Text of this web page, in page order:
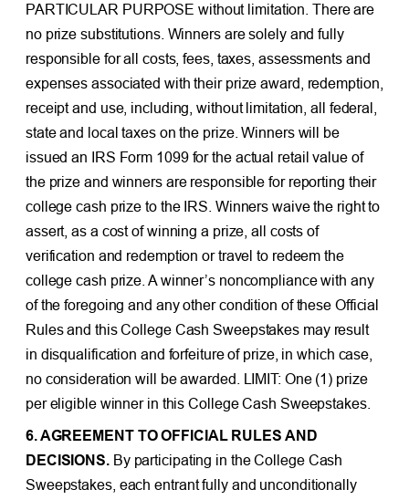
PARTICULAR PURPOSE without limitation. There are
no prize substitutions. Winners are solely and fully
responsible for all costs, fees, taxes, assessments and
expenses associated with their prize award, redemption,
receipt and use, including, without limitation, all federal,
state and local taxes on the prize. Winners will be
issued an IRS Form 1099 for the actual retail value of
the prize and winners are responsible for reporting their
college cash prize to the IRS. Winners waive the right to
assert, as a cost of winning a prize, all costs of
verification and redemption or travel to redeem the
college cash prize. A winner’s noncompliance with any
of the foregoing and any other condition of these Official
Rules and this College Cash Sweepstakes may result
in disqualification and forfeiture of prize, in which case,
no consideration will be awarded. LIMIT: One (1) prize
per eligible winner in this College Cash Sweepstakes.
6. AGREEMENT TO OFFICIAL RULES AND
DECISIONS.By participating in the College Cash
Sweepstakes, each entrant fully and unconditionally